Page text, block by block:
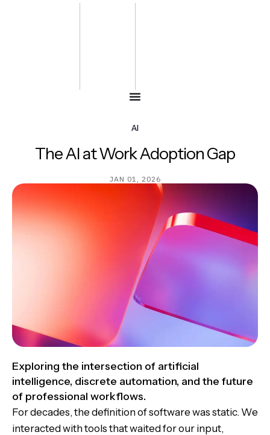
AI
The AI at Work Adoption Gap
JAN 01, 2026
Exploring the intersection of artificial
intelligence, discrete automation, and the future
of professional workflows.
For decades, the definition of software was static. We
interacted with tools that waited for our input,